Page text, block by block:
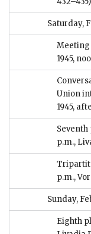
Saturday,
Meeting
1945,
Union
1945,
Seventh
p.m.,
p.m.,
Sunday,
Eighth